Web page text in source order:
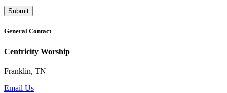
General Contact
Centricity Worship
Franklin, TN
Email Us